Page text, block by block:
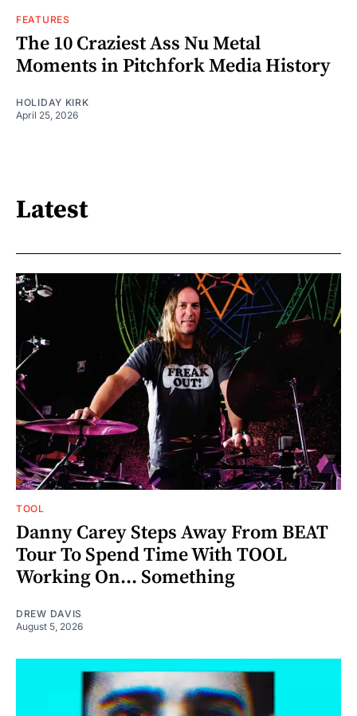
FEATURES
The 10 Craziest Ass Nu Metal
Moments in Pitchfork Media History
HOLIDAY KIRK
April 25, 2026
Latest
TOOL
Danny Carey Steps Away From BEAT
Tour To Spend Time With TOOL
Working On... Something
DREW DAVIS
August 5, 2026